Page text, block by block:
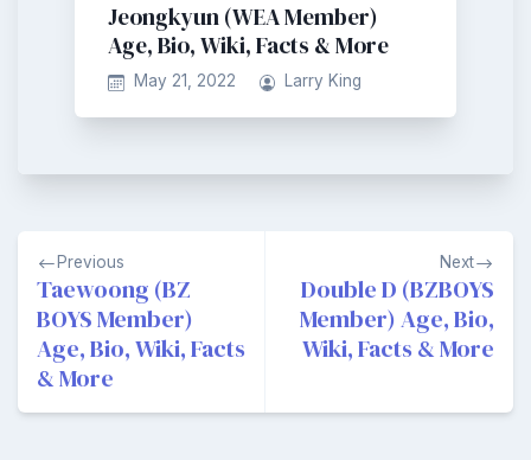
Jeongkyun (WEA Member)
Age, Bio, Wiki, Facts & More
May 21, 2022 Larry King
Post
navigation
Previous
Taewoong (BZ
BOYS Member)
Age, Bio, Wiki, Facts
& More
Next
Double D (BZBOYS
Member) Age, Bio,
Wiki, Facts & More